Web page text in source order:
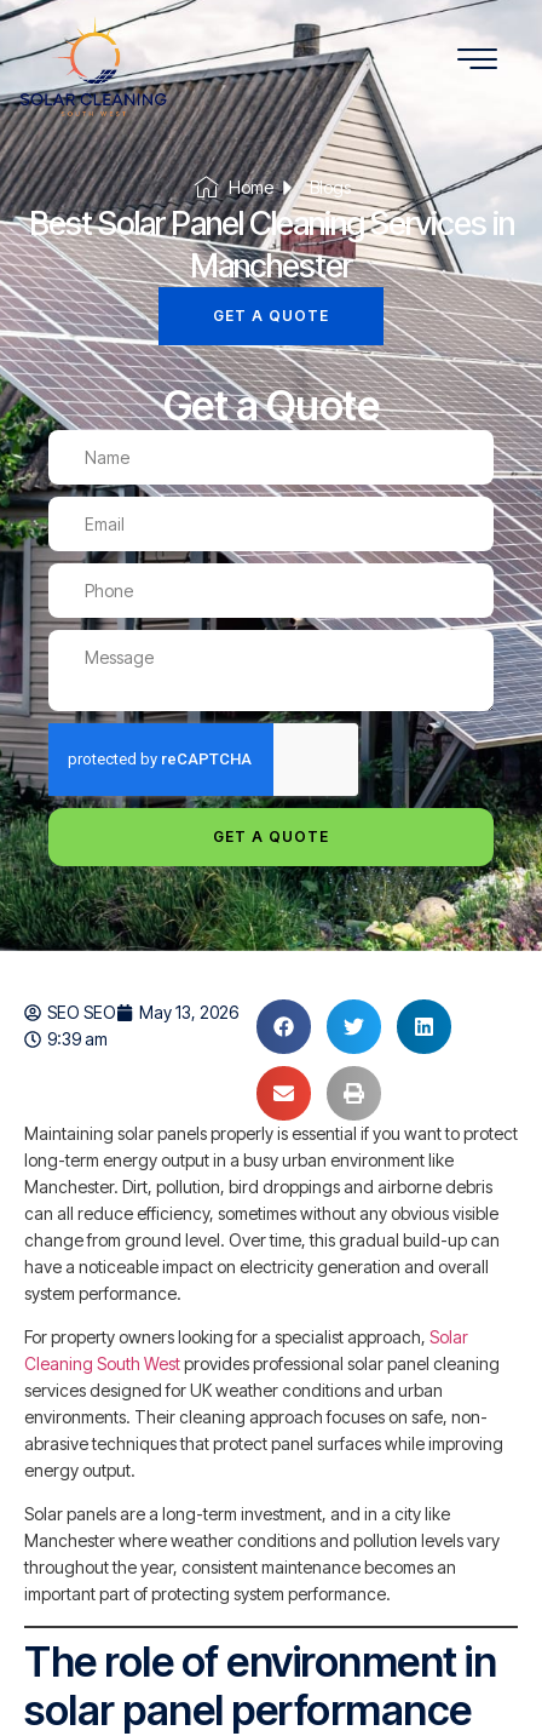
Home Blogs
Best Solar Panel Cleaning Services in
Manchester
GET A QUOTE
Get a Quote
GET A QUOTE
SEO SEO
May 13, 2026
9:39 am
Maintaining solar panels properly is essential if you want to protect
long-term energy output in a busy urban environment like
Manchester. Dirt, pollution, bird droppings and airborne debris
can all reduce efficiency, sometimes without any obvious visible
change from ground level. Over time, this gradual build-up can
have a noticeable impact on electricity generation and overall
system performance.
For property owners looking for a specialist approach, Solar
Cleaning South Westprovides professional solar panel cleaning
services designed for UK weather conditions and urban
environments. Their cleaning approach focuses on safe, non-
abrasive techniques that protect panel surfaces while improving
energy output.
Solar panels are a long-term investment, and in a city like
Manchester where weather conditions and pollution levels vary
throughout the year, consistent maintenance becomes an
important part of protecting system performance.
The role of environment in
solar panel performance